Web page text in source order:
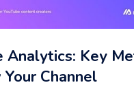
Analytics: Key
Channel